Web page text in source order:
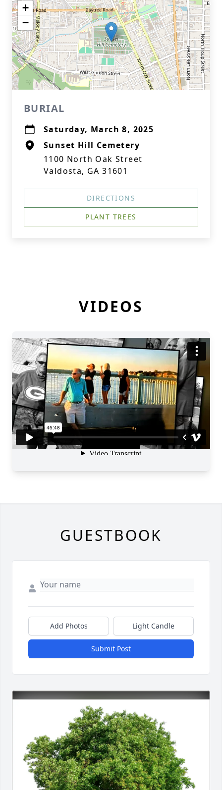
+
−
BURIAL
Saturday, March 8, 2025
Sunset Hill Cemetery
1100 North Oak Street
Valdosta, GA 31601
DIRECTIONS
PLANT TREES
VIDEOS
GUESTBOOK
Add Photos Light Candle
Submit Post